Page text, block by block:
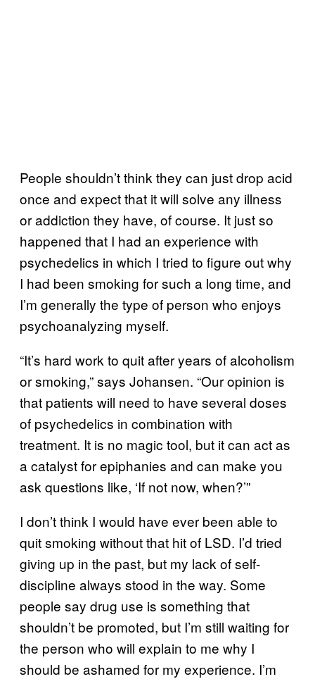
People shouldn’t think they can just drop acid
once and expect that it will solve any illness
or addiction they have, of course. It just so
happened that I had an experience with
psychedelics in which I tried to figure out why
I had been smoking for such a long time, and
I’m generally the type of person who enjoys
psychoanalyzing myself.
“It’s hard work to quit after years of alcoholism
or smoking,” says Johansen. “Our opinion is
that patients will need to have several doses
of psychedelics in combination with
treatment. It is no magic tool, but it can act as
a catalyst for epiphanies and can make you
ask questions like, ‘If not now, when?’”
I don’t think I would have ever been able to
quit smoking without that hit of LSD. I’d tried
giving up in the past, but my lack of self-
discipline always stood in the way. Some
people say drug use is something that
shouldn’t be promoted, but I’m still waiting for
the person who will explain to me why I
should be ashamed for my experience. I’m